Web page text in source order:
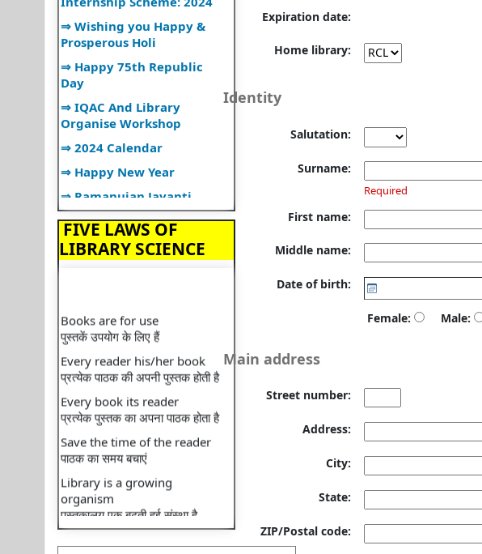
⇒ Wishing you Happy &
Prosperous Holi
⇒ Happy 75th Republic
Day
⇒ IQAC And Library
Organise Workshop
⇒ 2024 Calendar
⇒ Ramanujan Jayanti
⇒ Librarian Lecture
⇒ Lecture on Plagiarism
⇒ Happy Diwali
⇒ Library Orientation
Programme
⇒ National Librarian's Day
⇒ Recent faculty
publication: Book
⇒ Recent faculty
publication: Book
⇒ Library Notice
⇒ Monthly Transactions
⇒ Monthly Footfall
FIVE LAWS OF
LIBRARY SCIENCE
पुस्तकें उपयोग के लिए हैं
Every reader his/her book
प्रत्येक पाठक की अपनी पुस्तक होती है
Every book its reader
प्रत्येक पुस्तक का अपना पाठक होता है
Save the time of the reader
पाठक का समय बचाएं
Library is a growing
organism
पुस्तकालय एक बढ़ती हुई संस्था है
Expiration date:
Home library:
Identity
Salutation:
Surname:
Required
First name:
Middle name:
Date of birth:
Female:
Male:
Main address
Street number:
Address:
City:
State:
ZIP/Postal code: